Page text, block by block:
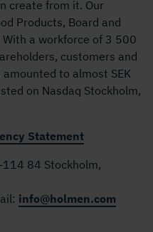
create from it. Our
Products, Board and
With a workforce of 3 500
customers and
to almost SEK
on Nasdaq Stockholm,
Statement
114 84 Stockholm,
info@holmen.com